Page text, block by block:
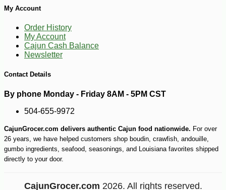
4
My Account
Order History
My Account
Cajun Cash Balance
Newsletter
Contact Details
By phone Monday - Friday 8AM - 5PM CST
504-655-9972
CajunGrocer.com delivers authentic Cajun food nationwide. For over
26 years, we have helped customers shop boudin, crawfish, andouille,
gumbo ingredients, seafood, seasonings, and Louisiana favorites shipped
directly to your door.
CajunGrocer.com 2026. All rights reserved.